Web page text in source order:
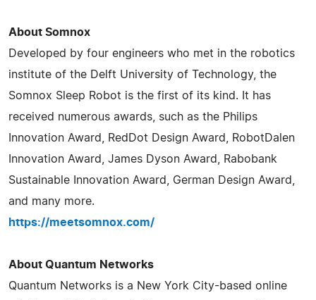
About Somnox
Developed by four engineers who met in the robotics
institute of the Delft University of Technology, the
Somnox Sleep Robot is the first of its kind. It has
received numerous awards, such as the Philips
Innovation Award, RedDot Design Award, RobotDalen
Innovation Award, James Dyson Award, Rabobank
Sustainable Innovation Award, German Design Award,
and many more.
https://meetsomnox.com/
About Quantum Networks
Quantum Networks is a New York City-based online